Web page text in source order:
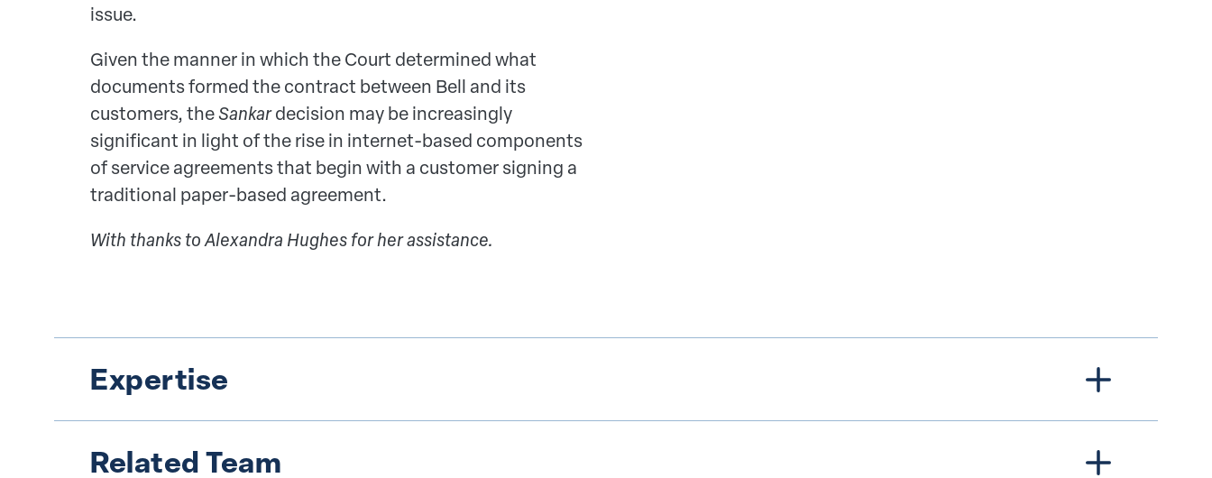
issue.
Given the manner in which the Court determined what
documents formed the contract between Bell and its
customers, theSankardecision may be increasingly
significant in light of the rise in internet-based components
of service agreements that begin with a customer signing a
traditional paper-based agreement.
With thanks to Alexandra Hughes for her assistance.
Expertise
Related Team